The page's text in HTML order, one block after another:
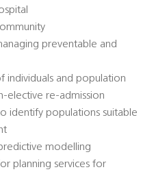
preventable and
individuals and population
elective re-admission
identify populations suitable
modelling
planning services for